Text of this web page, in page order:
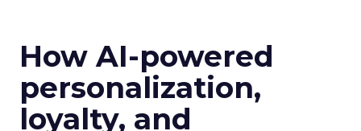
How AI-powered
personalization,
loyalty, and